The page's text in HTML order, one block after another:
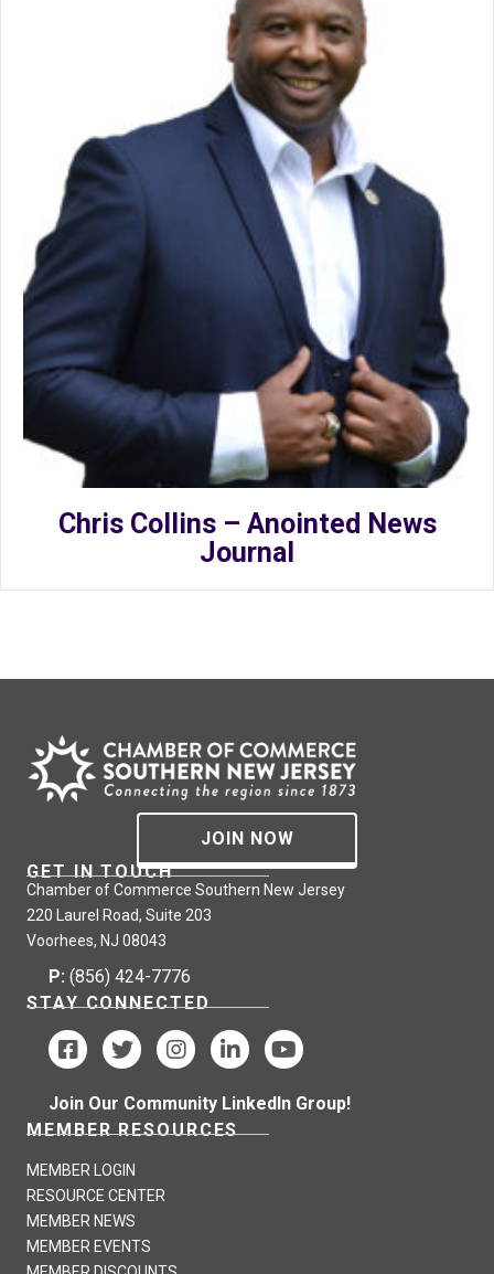
Chris Collins – Anointed News
Journal
JOIN NOW
GET IN TOUCH
Chamber of Commerce Southern New Jersey
220 Laurel Road, Suite 203
Voorhees, NJ 08043
P: (856) 424-7776
STAY CONNECTED
Join Our Community LinkedIn Group!
MEMBER RESOURCES
MEMBER LOGIN
RESOURCE CENTER
MEMBER NEWS
MEMBER EVENTS